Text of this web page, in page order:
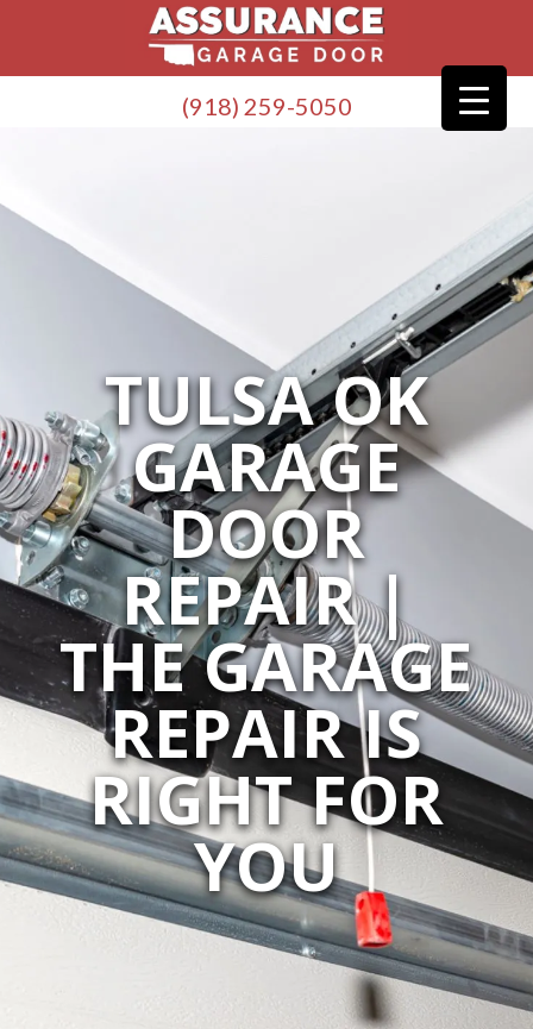
(918) 259-5050
TULSA OK
GARAGE
DOOR
REPAIR |
THE GARAGE
REPAIR IS
RIGHT FOR
YOU